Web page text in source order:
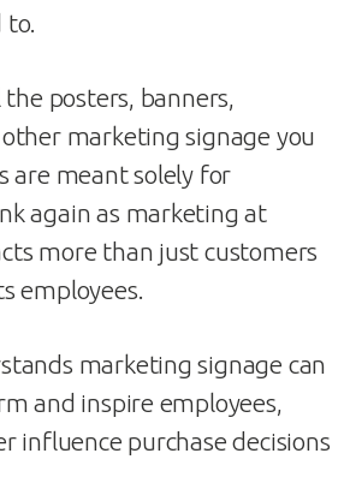
to.
posters, banners,
marketing signage you
are meant solely for
again as marketing at
more than just customers
employees.
marketing signage can
and inspire employees,
influence purchase decisions